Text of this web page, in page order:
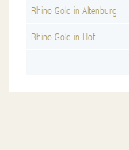
Rhino Gold in Altenburg
Rhino Gold in Hof